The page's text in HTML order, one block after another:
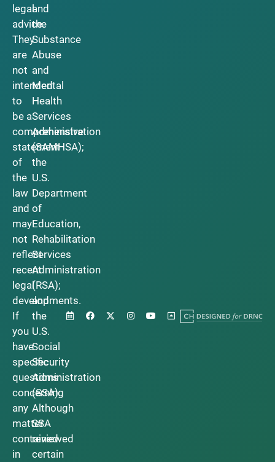
legal
advice.
They
are
not
intended
to
be a
comprehensive
statement
of
the
law
and
may
not
reflect
recent
legal
developments.
If
you
have
specific
questions
concerning
any
matter
contained
in
and
the
Substance
Abuse
and
Mental
Health
Services
Administration
(SAMHSA);
the
U.S.
Department
of
Education,
Rehabilitation
Services
Administration
(RSA);
and
the
U.S.
Social
Security
Administration
(SSA).
Although
SSA
reviewed
certain